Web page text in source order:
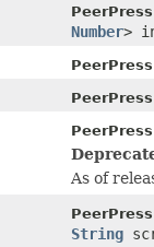
Number>
As of
String